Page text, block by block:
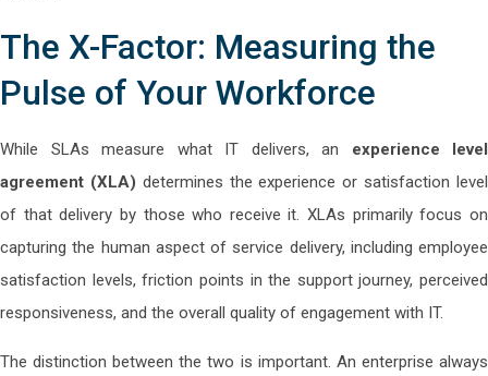
The X-Factor: Measuring the
Pulse of Your Workforce
While SLAs measure what IT delivers, an experience level
agreement (XLA) determines the experience or satisfaction level
of that delivery by those who receive it. XLAs primarily focus on
capturing the human aspect of service delivery, including employee
satisfaction levels, friction points in the support journey, perceived
responsiveness, and the overall quality of engagement with IT.
The distinction between the two is important. An enterprise always